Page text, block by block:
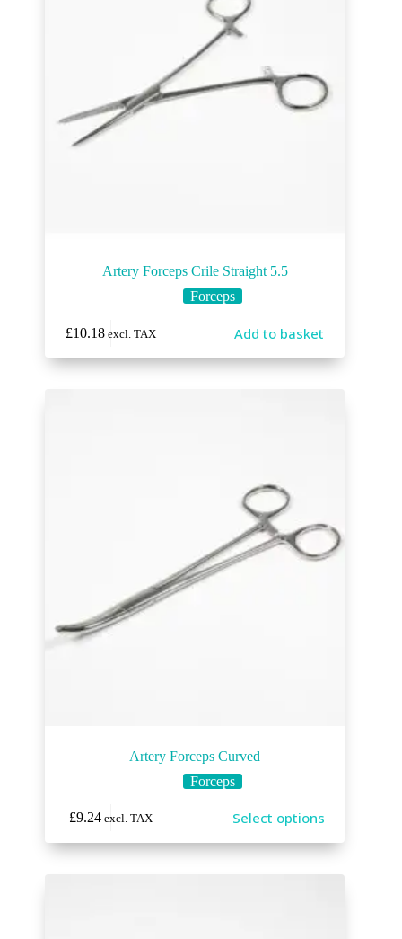
Artery Forceps Crile Straight 5.5
Forceps
£10.18 excl. TAX Add to basket
Artery Forceps Curved
Forceps
£9.24 excl. TAX Select options